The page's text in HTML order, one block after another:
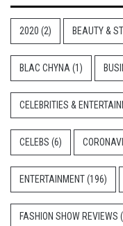
2020 (2) BEAUTY &
BLAC CHYNA (1)
CELEBRITIES &
CELEBS (6)
ENTERTAINMENT(196)
FASHION SHOW REVIEWS